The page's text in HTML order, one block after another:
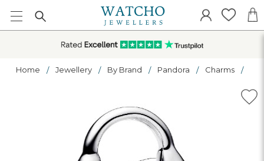
Home Jewellery By Brand Pandora Charms